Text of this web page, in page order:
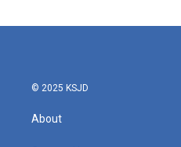
© 2025 KSJD
About